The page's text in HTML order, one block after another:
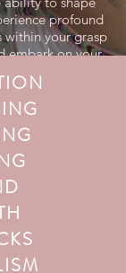
profound
within your grasp
embark on your